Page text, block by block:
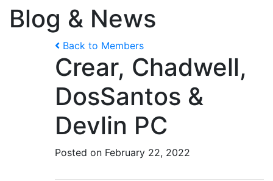
Blog & News
Back to Members
Crear, Chadwell,
DosSantos &
Devlin PC
Posted on February 22, 2022